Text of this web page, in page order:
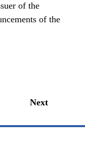
of the
of the
Next